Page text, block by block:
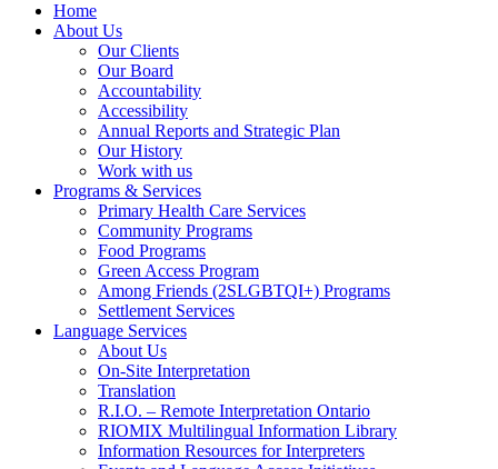
Home
About Us
Our Clients
Our Board
Accountability
Accessibility
Annual Reports and Strategic Plan
Our History
Work with us
Programs & Services
Primary Health Care Services
Community Programs
Food Programs
Green Access Program
Among Friends (2SLGBTQI+) Programs
Settlement Services
Language Services
About Us
On-Site Interpretation
Translation
R.I.O. – Remote Interpretation Ontario
RIOMIX Multilingual Information Library
Information Resources for Interpreters